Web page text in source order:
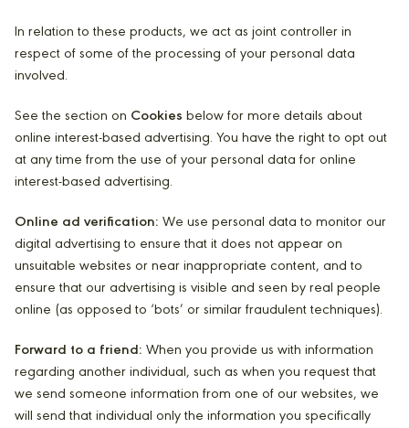
In relation to these products, we act as joint controller in
respect of some of the processing of your personal data
involved.
See the section on Cookies below for more details about
online interest-based advertising. You have the right to opt out
at any time from the use of your personal data for online
interest-based advertising.
Online ad verification: We use personal data to monitor our
digital advertising to ensure that it does not appear on
unsuitable websites or near inappropriate content, and to
ensure that our advertising is visible and seen by real people
online (as opposed to ‘bots’ or similar fraudulent techniques).
Forward to a friend: When you provide us with information
regarding another individual, such as when you request that
we send someone information from one of our websites, we
will send that individual only the information you specifically